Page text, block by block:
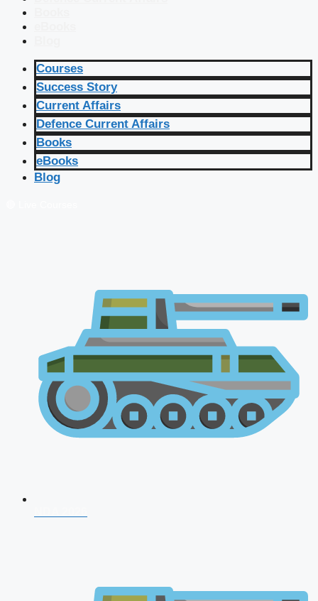
Courses
Success Story
Current Affairs
Defence Current Affairs
Books
eBooks
Blog